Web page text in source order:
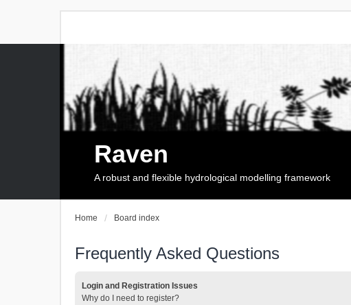
Raven
A robust and flexible hydrological modelling framework
Home Board index
Frequently Asked Questions
Login and Registration Issues
Why do I need to register?